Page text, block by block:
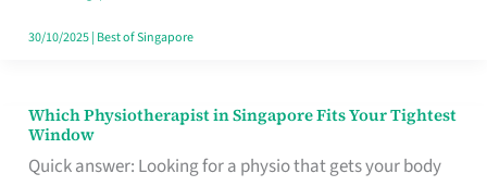
Hits
30/10/2025| Best of Singapore
Which Physiotherapist in Singapore Fits Your Tightest
Window
Quick answer: Looking for a physio that gets your body
Which
Physiotherapist